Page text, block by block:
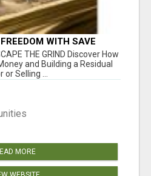
WITH SAVE
THE GRIND Discover How
and Building a Residual
Selling ...
MORE